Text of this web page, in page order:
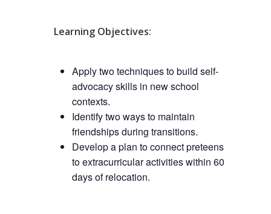
Learning Objectives:
Apply two techniques to build self-
advocacy skills in new school
contexts.
Identify two ways to maintain
friendships during transitions.
Develop a plan to connect preteens
to extracurricular activities within 60
days of relocation.